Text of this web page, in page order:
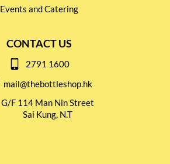
Events and Catering
CONTACT US
2791 1600
mail@thebottleshop.hk
G/F 114 Man Nin Street
Sai Kung, N.T